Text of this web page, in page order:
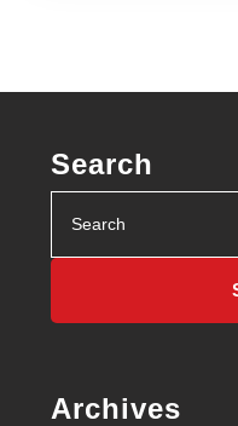
Search
for:
Archives